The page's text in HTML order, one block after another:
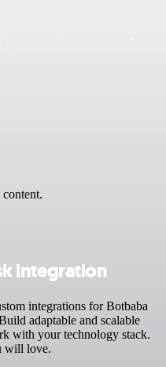
integration
integrations for Botbaba
adaptable and scalable
with your technology stack.
will love.